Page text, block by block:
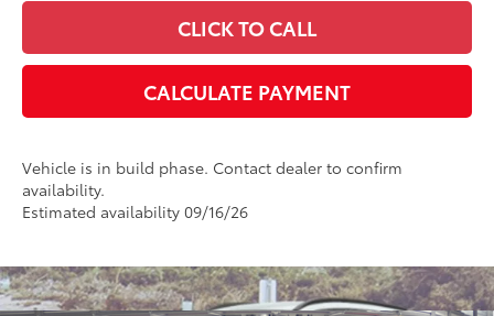
CLICK TO CALL
CALCULATE PAYMENT
Vehicle is in build phase. Contact dealer to confirm
availability.
Estimated availability 09/16/26